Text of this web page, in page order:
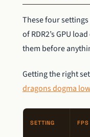
These four
of RDR2’s GPU
them before
Getting the right
dragons dogma
SETTING